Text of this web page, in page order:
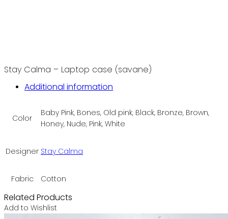
Stay Calma – Laptop case (savane)
Additional information
Color
Baby Pink, Bones, Old pink, Black, Bronze, Brown,
Honey, Nude, Pink, White
Designer Stay Calma
Fabric Cotton
Related Products
Add to Wishlist